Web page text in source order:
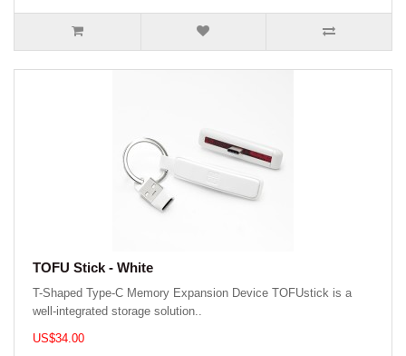
TOFU Stick - White
T-Shaped Type-C Memory Expansion Device TOFUstick is a
well-integrated storage solution..
US$34.00